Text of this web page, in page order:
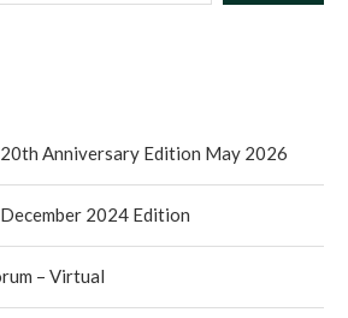
20th Anniversary Edition May 2026
2024 Edition
– Virtual